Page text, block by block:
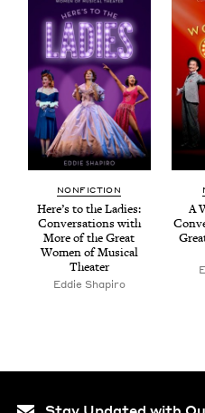
NON­FIC­TION
Here’s to the Ladies:
Con­ver­sa­tions with
More of the Great
Women of Musi­cal
Theater
Eddie Shapiro
A